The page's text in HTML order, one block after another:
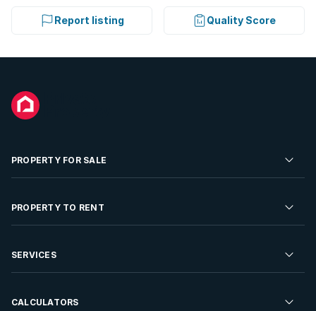
Report listing Quality Score
PROPERTY FOR SALE
Residential Property for Sale
Developments For Sale
PROPERTY TO RENT
Residential Property to Rent
Rent Your Property
SERVICES
Sell your Property
CALCULATORS